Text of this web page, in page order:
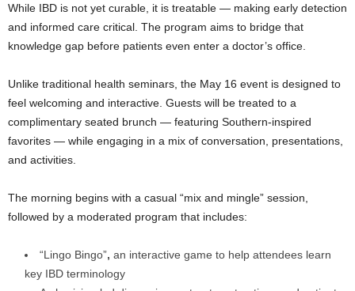
While IBD is not yet curable, it is treatable — making early detection
and informed care critical. The program aims to bridge that
knowledge gap before patients even enter a doctor’s office.
Unlike traditional health seminars, the May 16 event is designed to
feel welcoming and interactive. Guests will be treated to a
complimentary seated brunch — featuring Southern-inspired
favorites — while engaging in a mix of conversation, presentations,
and activities.
The morning begins with a casual “mix and mingle” session,
followed by a moderated program that includes:
“Lingo Bingo”, an interactive game to help attendees learn
key IBD terminology